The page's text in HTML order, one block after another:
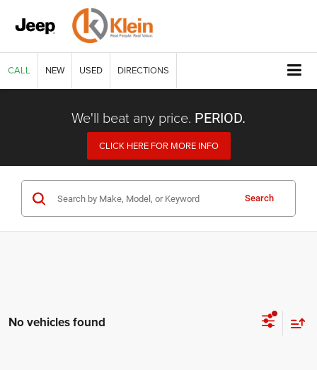
CALL NEW USED DIRECTIONS
We'll beat any price. PERIOD.
CLICK HERE FOR MORE INFO
Search
No vehicles found